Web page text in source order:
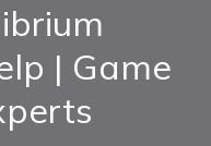
| Game